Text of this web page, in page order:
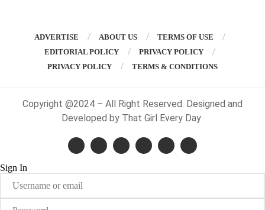
ADVERTISE ABOUT US
TERMS OF USE
EDITORIAL POLICY
PRIVACY POLICY
PRIVACY POLICY
TERMS & CONDITIONS
Copyright @2024 – All Right Reserved. Designed and
Developed by That Girl Every Day
Sign In